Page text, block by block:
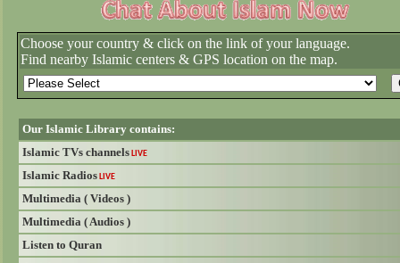
Choose your country & click on the link of your language.
Find nearby Islamic centers & GPS location on the map.
Our Islamic Library contains:
Islamic TVs channelsLIVE
Islamic RadiosLIVE
Multimedia ( Videos )
Multimedia ( Audios )
Listen to Quran